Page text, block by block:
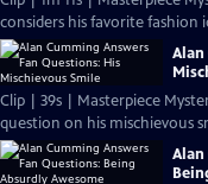
considers his favorite fashion
Alan
Clip | 39s | Masterpiece
question on his mischievous
Alan